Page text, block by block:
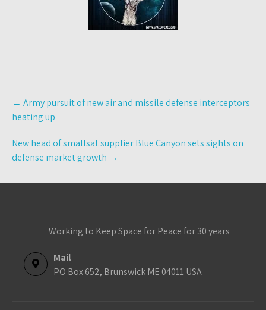
Post
navigation
← Army pursuit of new air and missile defense interceptors
heating up
New head of smallsat supplier Blue Canyon sets sights on
defense market growth →
Working to Keep Space for Peace for 30 years
Mail
PO Box 652, Brunswick ME 04011 USA